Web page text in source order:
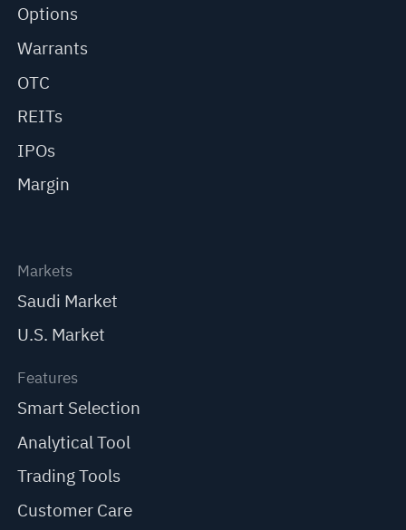
Options
Warrants
OTC
REITs
IPOs
Margin
Markets
Saudi Market
U.S. Market
Features
Smart Selection
Analytical Tool
Trading Tools
Customer Care